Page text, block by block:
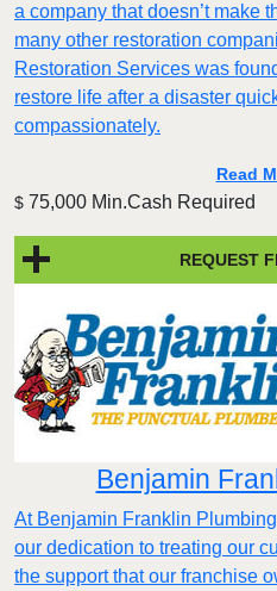
a company that doesn’t make
many other restoration
Restoration Services was
restore life after a disaster
compassionately.
Read
$ 75,000 Min.Cash Required
REQUEST
Benjamin
At Benjamin Franklin
our dedication to treating our
the support that our franchise